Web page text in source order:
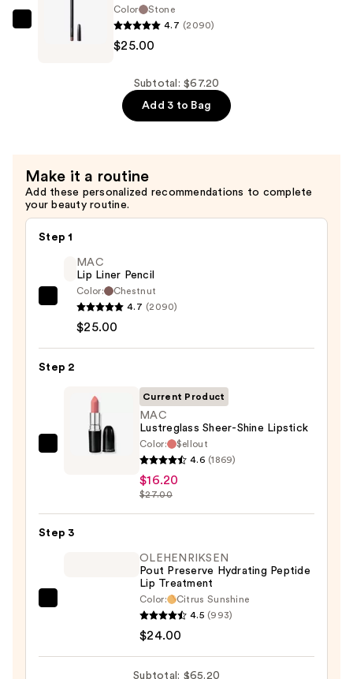
Color
Stone
4.7 (2090)
$25.00
Subtotal: $67.20
Add 3 to Bag
Make it a routine
Add these personalized recommendations to complete
your beauty routine.
Step 1
MAC
Lip
Pencil
$25.00
MAC
Lip Liner Pencil
Color:
Chestnut
4.7 (2090)
$25.00
Step 2
MAC
Lipstick
Current Product
MAC
Lustreglass Sheer-Shine Lipstick
Color:
$ellout
4.6 (1869)
$16.20
$27.00
Step 3
OLEHENRIKSEN
OLEHENRIKSEN
Pout Preserve Hydrating Peptide
Lip Treatment
Color:
Citrus Sunshine
4.5 (993)
$24.00
Subtotal: $65.20